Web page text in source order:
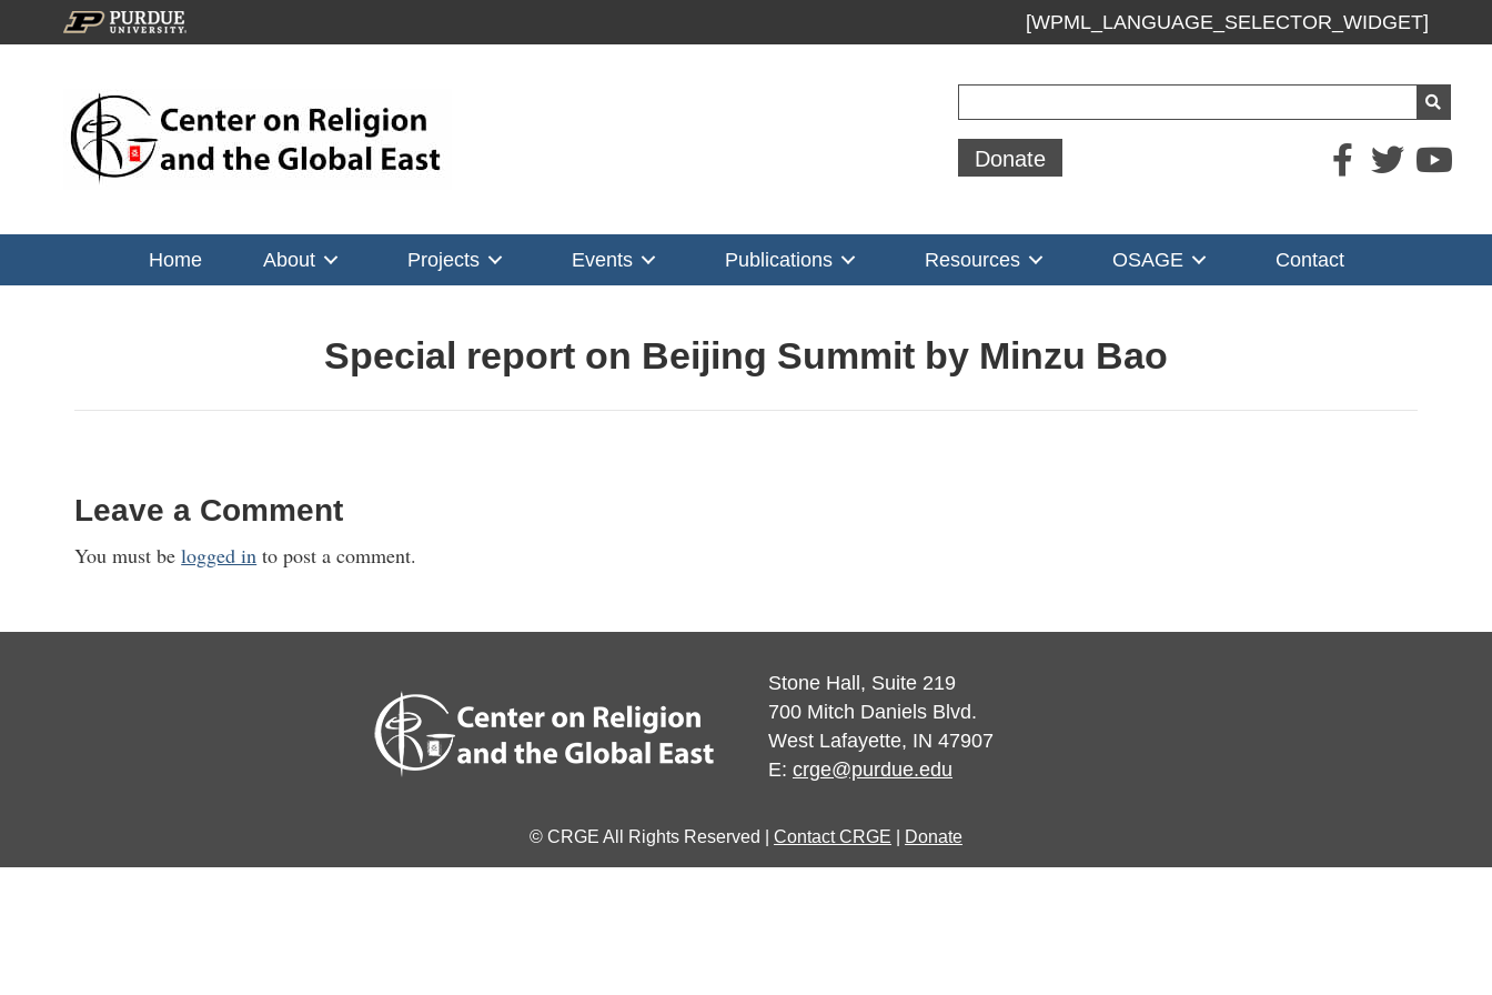
[WPML_LANGUAGE_SELECTOR_WIDGET]
Donate
Home About Projects Events Publications Resources OSAGE Contact
Special report on Beijing Summit by Minzu Bao
Leave a Comment
You must belogged in to post a comment.
Stone Hall, Suite 219
700 Mitch Daniels Blvd.
West Lafayette, IN 47907
E: crge@purdue.edu
© CRGE All Rights Reserved | Contact CRGE Donate